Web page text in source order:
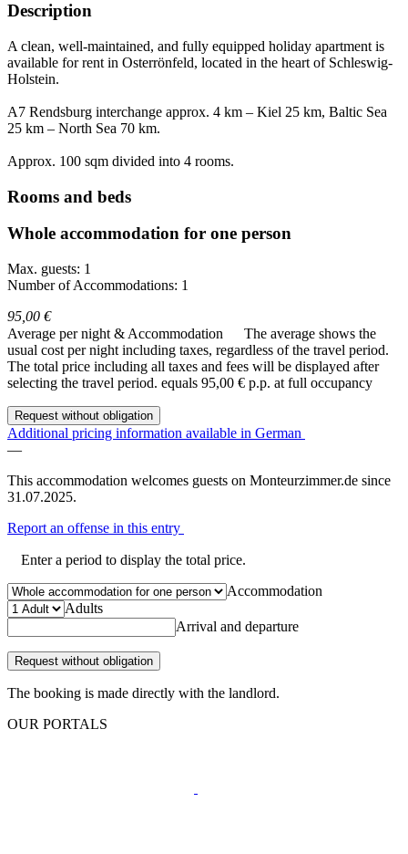
Description
A clean, well-maintained, and fully equipped holiday apartment is
available for rent in Osterrönfeld, located in the heart of Schleswig-
Holstein.
A7 Rendsburg interchange approx. 4 km – Kiel 25 km, Baltic Sea
25 km – North Sea 70 km.
Approx. 100 sqm divided into 4 rooms.
Rooms and beds
Whole accommodation for one person
Max. guests: 1
Number of Accommodations: 1
95,00 €
Average per night & Accommodation
The average shows the
usual cost per night including taxes, regardless of the travel period.
The total price including all taxes and fees will be displayed after
selecting the travel period. equals 95,00 € p.p. at full occupancy
Request without obligation
Additional pricing information available in German
—
This accommodation welcomes guests on Monteurzimmer.de since
31.07.2025.
Report an offense in this entry
Enter a period to display the total price.
Accommodation
Adults
Arrival and departure
Request without obligation
The booking is made directly with the landlord.
OUR PORTALS